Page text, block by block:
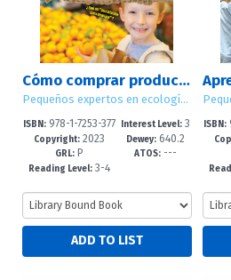
Cómo comprar productos ecológicos / Ways to Buy Green
Pequeños expertos en ecología / Little Eco Experts
ISBN: 978-1-7253-377
4-9
Copyright: 2023
GRL: P
Reading Level: 3-4
Interest Level:3
-5
Dewey:640.2
8'6--dc23
ATOS:---
ISBN: